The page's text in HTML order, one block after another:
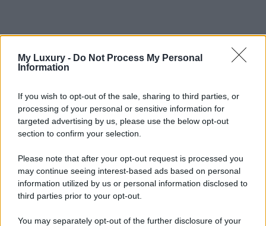
My Luxury - Do Not Process My Personal
Information
If you wish to opt-out of the sale, sharing to third parties, or
processing of your personal or sensitive information for
targeted advertising by us, please use the below opt-out
section to confirm your selection.
Please note that after your opt-out request is processed you
may continue seeing interest-based ads based on personal
information utilized by us or personal information disclosed to
third parties prior to your opt-out.
You may separately opt-out of the further disclosure of your